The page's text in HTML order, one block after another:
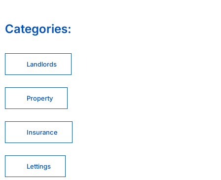
Categories:
Landlords
Property
Insurance
Lettings